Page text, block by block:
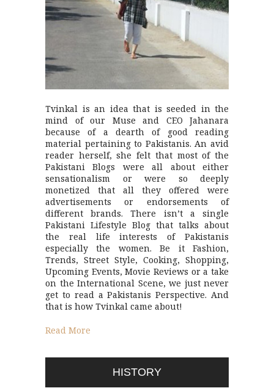
Tvinkal is an idea that is seeded in the
mind of our Muse and CEO Jahanara
because of a dearth of good reading
material pertaining to Pakistanis. An avid
reader herself, she felt that most of the
Pakistani Blogs were all about either
sensationalism or were so deeply
monetized that all they offered were
advertisements or endorsements of
different brands. There isn’t a single
Pakistani Lifestyle Blog that talks about
the real life interests of Pakistanis
especially the women. Be it Fashion,
Trends, Street Style, Cooking, Shopping,
Upcoming Events, Movie Reviews or a take
on the International Scene, we just never
get to read a Pakistanis Perspective. And
that is how Tvinkal came about!
Read More
HISTORY